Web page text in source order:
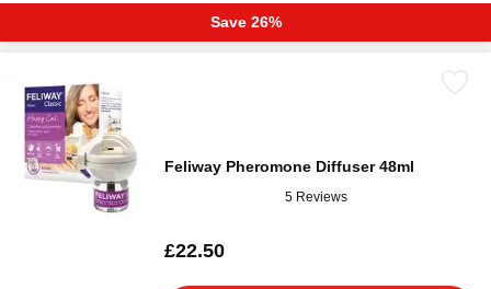
Save 26%
Feliway Pheromone Diffuser 48ml
5 Reviews
£22.50